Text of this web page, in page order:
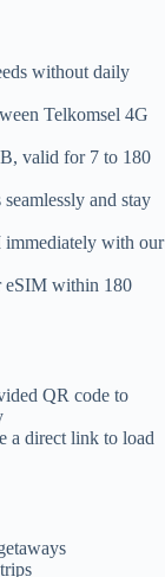
without daily
Telkomsel 4G
valid for 7 to 180
and stay
immediately with our
eSIM within 180
QR code to
a direct link to load